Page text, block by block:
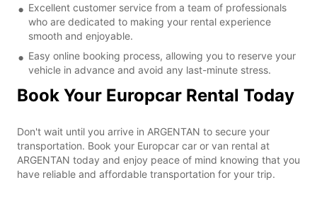
Excellent customer service from a team of professionals
who are dedicated to making your rental experience
smooth and enjoyable.
Easy online booking process, allowing you to reserve your
vehicle in advance and avoid any last-minute stress.
Book Your Europcar Rental Today
Don't wait until you arrive in ARGENTAN to secure your
transportation. Book your Europcar car or van rental at
ARGENTAN today and enjoy peace of mind knowing that you
have reliable and affordable transportation for your trip.